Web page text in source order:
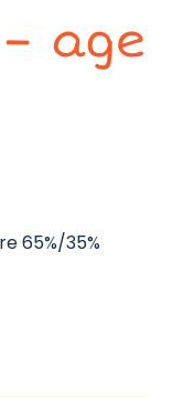
age
65%/35%